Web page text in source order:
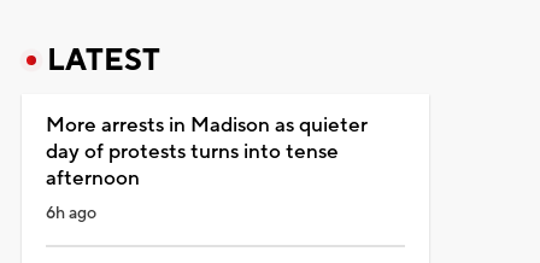
LATEST
More arrests in Madison as quieter
day of protests turns into tense
afternoon
6h ago